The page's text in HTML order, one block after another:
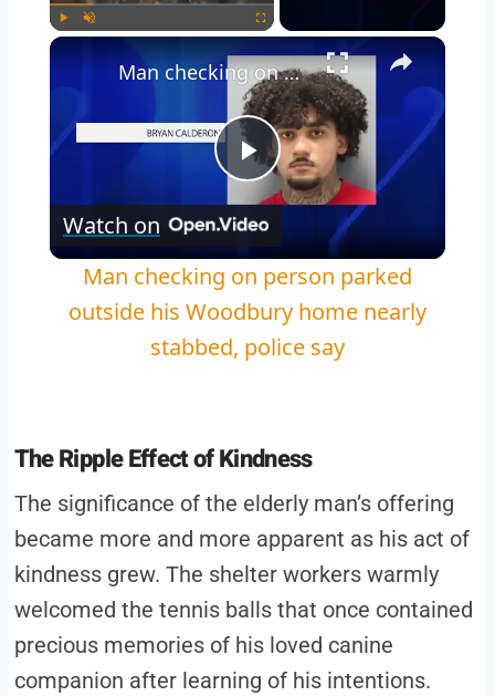
Play
Video
Man checking on person parked outside his Woodbury home nearly stabbed, police say
Watch on
Man checking on person parked
outside his Woodbury home nearly
stabbed, police say
The Ripple Effect of Kindness
The significance of the elderly man’s offering
became more and more apparent as his act of
kindness grew. The shelter workers warmly
welcomed the tennis balls that once contained
precious memories of his loved canine
companion after learning of his intentions.